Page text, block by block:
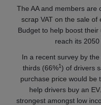
The AA and members are
scrap VAT on the sale of
Budget to help boost
reach its
In a recent survey by
thirds (66%1) of drivers
purchase price would be
help drivers buy an
strongest amongst low